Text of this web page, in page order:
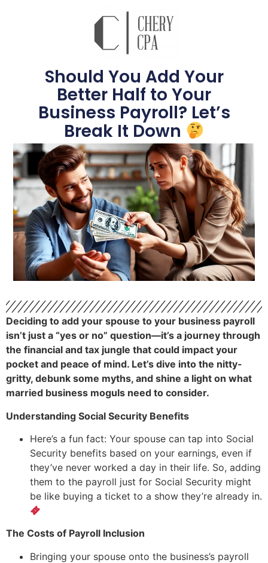
Should You Add Your
Better Half to Your
Business Payroll? Let’s
Break It Down
Deciding to add your spouse to your business payroll
isn’t just a “yes or no” question—it’s a journey through
the financial and tax jungle that could impact your
pocket and peace of mind. Let’s dive into the nitty-
gritty, debunk some myths, and shine a light on what
married business moguls need to consider.
Understanding Social Security Benefits
Here’s a fun fact: Your spouse can tap into Social
Security benefits based on your earnings, even if
they’ve never worked a day in their life. So, adding
them to the payroll just for Social Security might
be like buying a ticket to a show they’re already in.
The Costs of Payroll Inclusion
Bringing your spouse onto the business’s payroll